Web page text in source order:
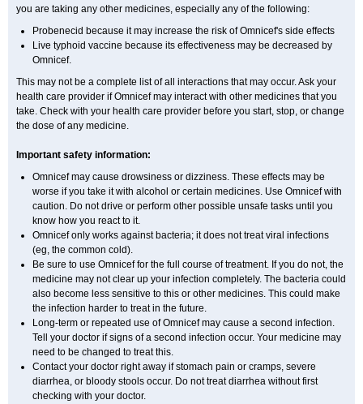
you are taking any other medicines, especially any of the following:
Probenecid because it may increase the risk of Omnicef's side effects
Live typhoid vaccine because its effectiveness may be decreased by
Omnicef.
This may not be a complete list of all interactions that may occur. Ask your
health care provider if Omnicef may interact with other medicines that you
take. Check with your health care provider before you start, stop, or change
the dose of any medicine.
Important safety information:
Omnicef may cause drowsiness or dizziness. These effects may be
worse if you take it with alcohol or certain medicines. Use Omnicef with
caution. Do not drive or perform other possible unsafe tasks until you
know how you react to it.
Omnicef only works against bacteria; it does not treat viral infections
(eg, the common cold).
Be sure to use Omnicef for the full course of treatment. If you do not, the
medicine may not clear up your infection completely. The bacteria could
also become less sensitive to this or other medicines. This could make
the infection harder to treat in the future.
Long-term or repeated use of Omnicef may cause a second infection.
Tell your doctor if signs of a second infection occur. Your medicine may
need to be changed to treat this.
Contact your doctor right away if stomach pain or cramps, severe
diarrhea, or bloody stools occur. Do not treat diarrhea without first
checking with your doctor.